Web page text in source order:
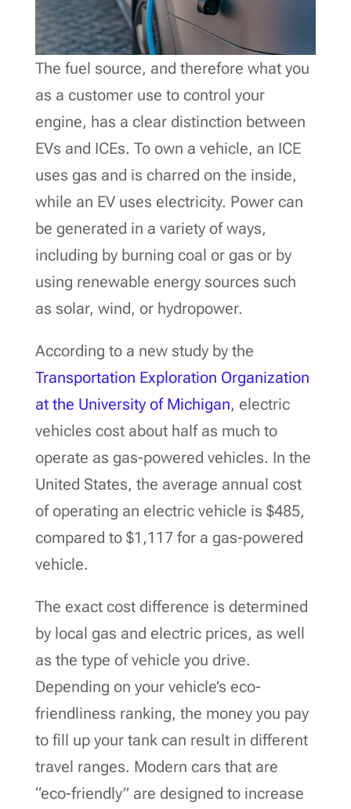
The fuel source, and therefore what you
as a customer use to control your
engine, has a clear distinction between
EVs and ICEs. To own a vehicle, an ICE
uses gas and is charred on the inside,
while an EV uses electricity. Power can
be generated in a variety of ways,
including by burning coal or gas or by
using renewable energy sources such
as solar, wind, or hydropower.
According to a new study by the
Transportation Exploration Organization
at the University of Michigan, electric
vehicles cost about half as much to
operate as gas-powered vehicles. In the
United States, the average annual cost
of operating an electric vehicle is $485,
compared to $1,117 for a gas-powered
vehicle.
The exact cost difference is determined
by local gas and electric prices, as well
as the type of vehicle you drive.
Depending on your vehicle’s eco-
friendliness ranking, the money you pay
to fill up your tank can result in different
travel ranges. Modern cars that are
“eco-friendly” are designed to increase